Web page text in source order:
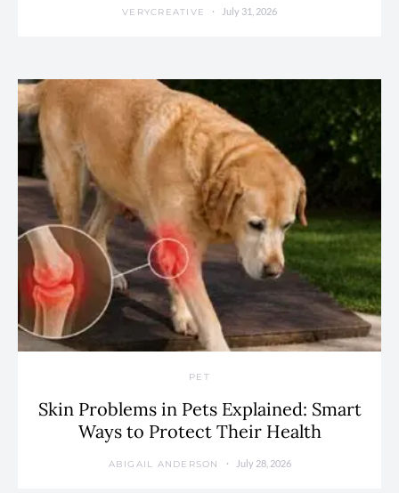
VERYCREATIVE July 31, 2026
PET
Skin Problems in Pets Explained: Smart
Ways to Protect Their Health
ABIGAIL ANDERSON July 28, 2026